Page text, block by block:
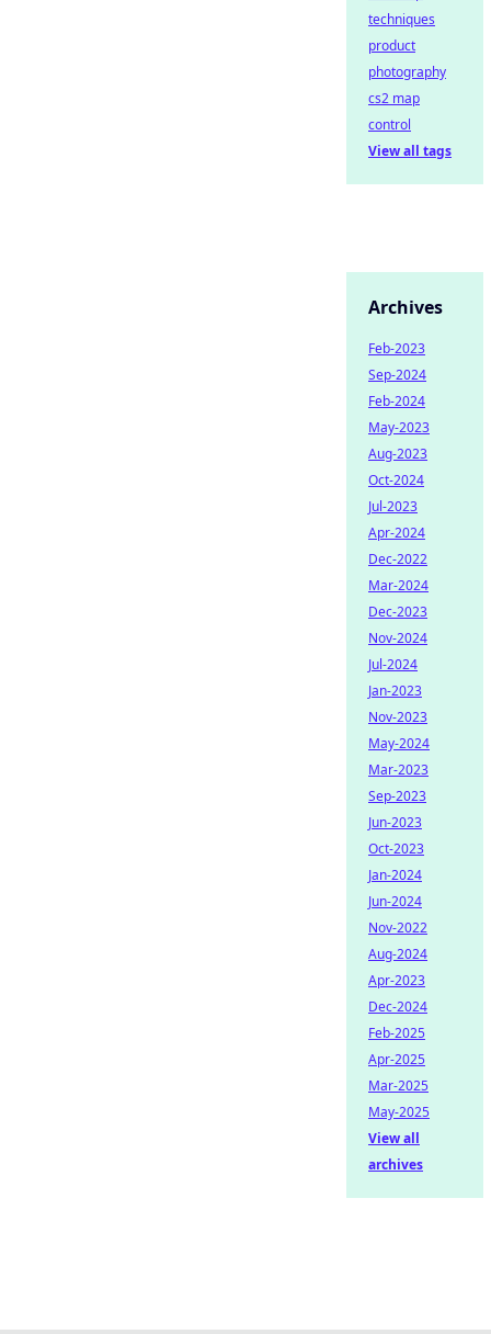
techniques
product
photography
cs2 map
control
View all tags
Archives
Feb-2023
Sep-2024
Feb-2024
May-2023
Aug-2023
Oct-2024
Jul-2023
Apr-2024
Dec-2022
Mar-2024
Dec-2023
Nov-2024
Jul-2024
Jan-2023
Nov-2023
May-2024
Mar-2023
Sep-2023
Jun-2023
Oct-2023
Jan-2024
Jun-2024
Nov-2022
Aug-2024
Apr-2023
Dec-2024
Feb-2025
Apr-2025
Mar-2025
May-2025
View all
archives